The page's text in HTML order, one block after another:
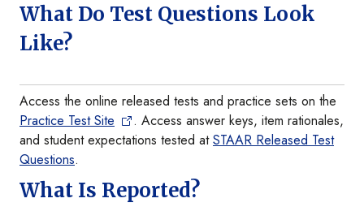
What Do Test Questions Look
Like?
Access the online released tests and practice sets on the
Practice Test Site
. Access answer keys, item rationales,
and student expectations tested atSTAAR Released Test
Questions.
What Is Reported?